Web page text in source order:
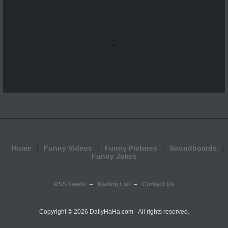
...
Home Funny Videos Funny Pictures
Soundboards
Funny Jokes
RSS Feeds Mailing List Contact Us
Copyright © 2026 DailyHaHa.com - All rights reserved.